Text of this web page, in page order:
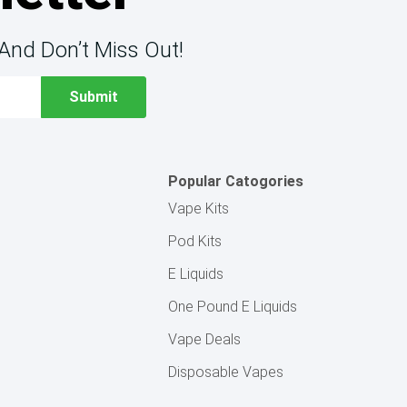
Don’t Miss Out!
Popular Catogories
Vape Kits
Pod Kits
E Liquids
One Pound E Liquids
Vape Deals
Disposable Vapes